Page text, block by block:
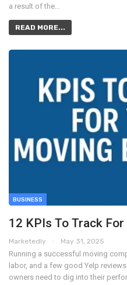
a result of the…
READ MORE...
BUSINESS
12 KPIs To Track
Marketedly May 31, 2025
Running a successful moving
labor, and a few good Yelp
owners need to dig into their